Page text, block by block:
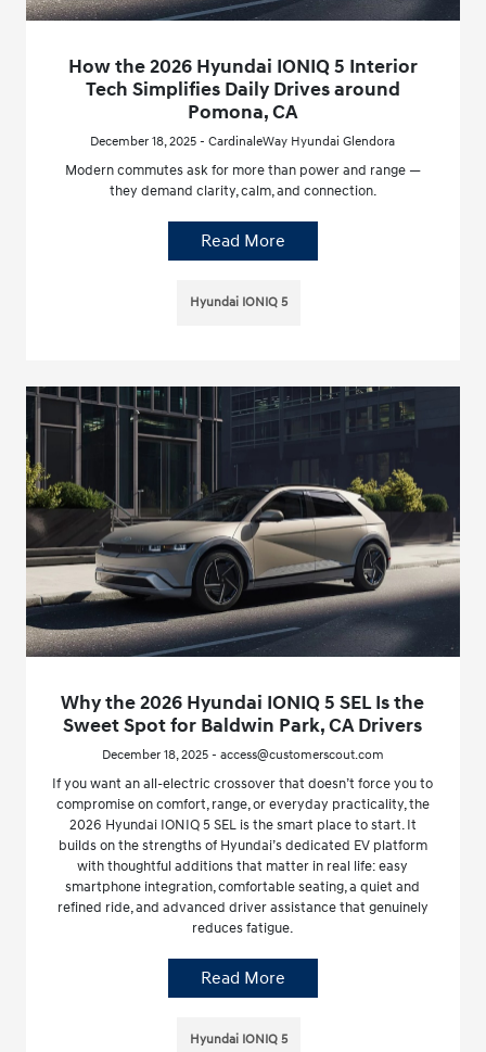
How the 2026 Hyundai IONIQ 5 Interior
Tech Simplifies Daily Drives around
Pomona, CA
December 18, 2025 - CardinaleWay Hyundai Glendora
Modern commutes ask for more than power and range —
they demand clarity, calm, and connection.
Read More
Hyundai IONIQ 5
Why the 2026 Hyundai IONIQ 5 SEL Is the
Sweet Spot for Baldwin Park, CA Drivers
December 18, 2025 - access@customerscout.com
If you want an all-electric crossover that doesn’t force you to
compromise on comfort, range, or everyday practicality, the
2026 Hyundai IONIQ 5 SEL is the smart place to start. It
builds on the strengths of Hyundai’s dedicated EV platform
with thoughtful additions that matter in real life: easy
smartphone integration, comfortable seating, a quiet and
refined ride, and advanced driver assistance that genuinely
reduces fatigue.
Read More
Hyundai IONIQ 5